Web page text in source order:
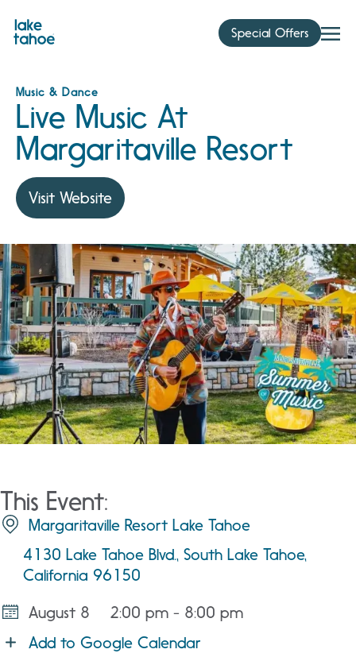
content
Special Offers
Music & Dance
Live Music At
Margaritaville Resort
Visit Website
This Event:
Margaritaville Resort Lake Tahoe
4130 Lake Tahoe Blvd., South Lake Tahoe,
California 96150
August 8
2:00 pm - 8:00 pm
Add to Google Calendar